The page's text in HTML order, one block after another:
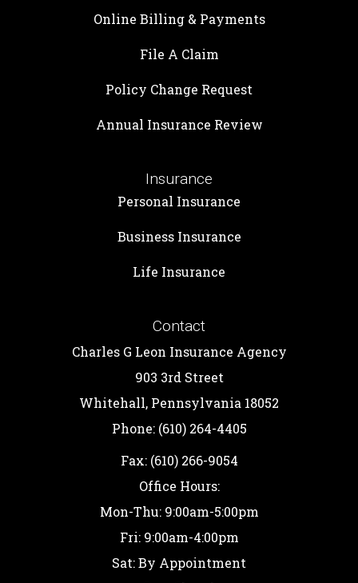
Online Billing & Payments
File A Claim
Policy Change Request
Annual Insurance Review
Insurance
Personal Insurance
Business Insurance
Life Insurance
Contact
Charles G Leon Insurance Agency
903 3rd Street
Whitehall, Pennsylvania 18052
Phone: (610) 264-4405
Fax: (610) 266-9054
Office Hours:
Mon-Thu: 9:00am-5:00pm
Fri: 9:00am-4:00pm
Sat: By Appointment